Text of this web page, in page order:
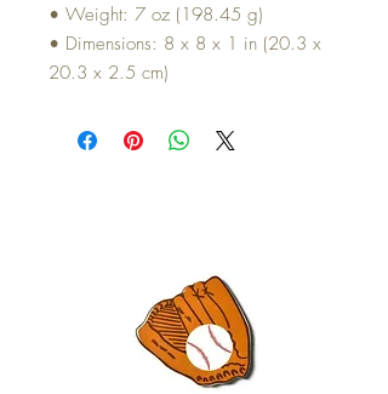
• Weight: 7 oz (198.45 g)
• Dimensions: 8 x 8 x 1 in (20.3 x
20.3 x 2.5 cm)